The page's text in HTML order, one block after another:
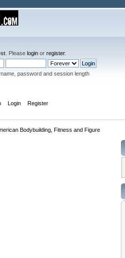
. Pleaselogin orregister.
password and session length
Login Register
Bodybuilding, Fitness and Figure